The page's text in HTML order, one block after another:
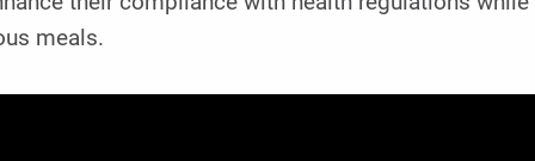
meals.